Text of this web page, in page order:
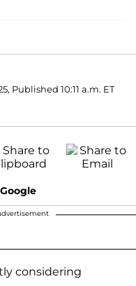
Published 10:11 a.m. ET
considering